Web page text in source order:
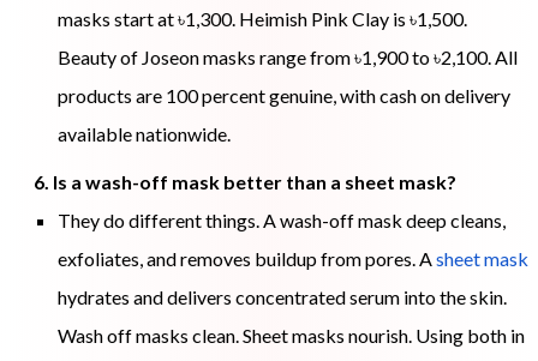
masks start at ৳1,300. Heimish Pink Clay is ৳1,500.
Beauty of Joseon masks range from ৳1,900 to ৳2,100. All
products are 100 percent genuine, with cash on delivery
available nationwide.
6. Is a wash-off mask better than a sheet mask?
They do different things. A wash-off mask deep cleans,
exfoliates, and removes buildup from pores. Asheet mask
hydrates and delivers concentrated serum into the skin.
Wash off masks clean. Sheet masks nourish. Using both in